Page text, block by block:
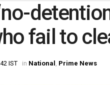
fail to
IST in National Prime News